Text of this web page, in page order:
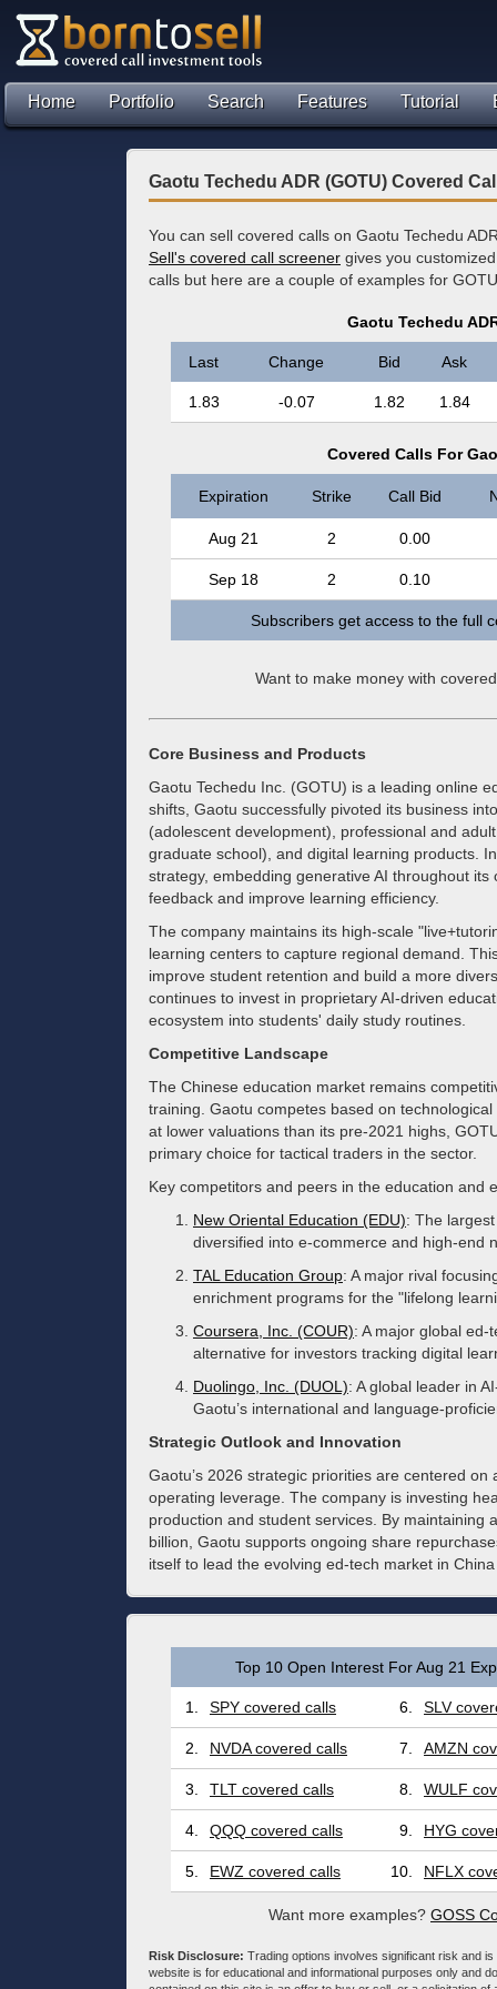
Home Portfolio Search Features Tutorial
Gaotu Techedu ADR (GOTU) Covered
You can sell covered calls on Gaotu Techedu
Sell's covered call screener gives you
calls but here are a couple of examples for
Gaotu Techedu
Last Change Bid Ask
1.83 -0.07 1.82 1.84
Covered Calls For
Expiration Strike Call Bid
Aug 21 2 0.00
Sep 18 2 0.10
Subscribers get access to the full
Want to make money with
Core Business and Products
Gaotu Techedu Inc. (GOTU) is a leading online
shifts, Gaotu successfully pivoted its business
(adolescent development), professional and
graduate school), and digital learning products.
strategy, embedding generative AI throughout
feedback and improve learning efficiency.
The company maintains its high-scale
learning centers to capture regional demand.
improve student retention and build a more
continues to invest in proprietary AI-driven
ecosystem into students' daily study routines.
Competitive Landscape
The Chinese education market remains
training. Gaotu competes based on
at lower valuations than its pre-2021 highs,
primary choice for tactical traders in the sector.
Key competitors and peers in the education and
New Oriental Education (EDU): The
diversified into e-commerce and high-end
TAL Education Group: A major rival
enrichment programs for the "lifelong
Coursera, Inc. (COUR): A major global
alternative for investors tracking digital
Duolingo, Inc. (DUOL): A global leader in
Gaotu’s international and language-
Strategic Outlook and Innovation
Gaotu’s 2026 strategic priorities are centered
operating leverage. The company is investing
production and student services. By maintaining
billion, Gaotu supports ongoing share
itself to lead the evolving ed-tech market in
Top 10 Open Interest For Aug 21
1. SPY covered calls 6. SLV
2. NVDA covered calls 7. AMZN
3. TLT covered calls 8. WULF
4. QQQ covered calls 9. HYG
5. EWZ covered calls 10. NFLX
Want more examples? GOSS
Risk Disclosure: Trading options involves significant risk and
website is for educational and informational purposes only and